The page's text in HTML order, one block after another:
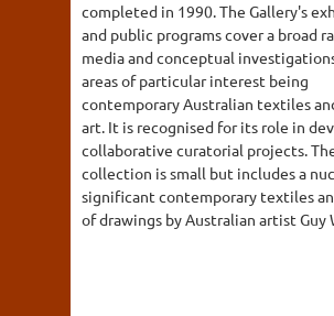
completed in 1990. The Gallery's
and public programs cover a broad
media and conceptual
areas of particular interest being
contemporary Australian textiles
art. It is recognised for its role in
collaborative curatorial projects.
collection is small but includes a
significant contemporary textiles
of drawings by Australian artist Guy